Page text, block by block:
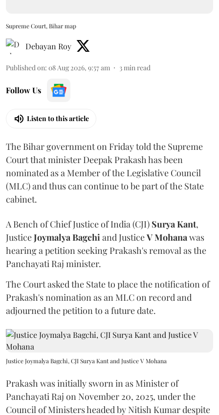
Supreme Court, Bihar map
Debayan Roy
Published on: 08 Aug 2026, 9:57 am 3 min read
Follow Us
Listen to this article
The Bihar government on Friday told the Supreme
Court that minister Deepak Prakash has been
nominated as a Member of the Legislative Council
(MLC) and thus can continue to be part of the State
cabinet.
A Bench of Chief Justice of India (CJI) Surya Kant,
JusticeJoymalya Bagchi and JusticeV Mohana was
hearing a petition seeking Prakash's removal as the
Panchayati Raj minister.
The Court asked the State to place the notification of
Prakash's nomination as an MLC on record and
adjourned the petition to a future date.
Justice Joymalya Bagchi, CJI Surya Kant and Justice V Mohana
Prakash was initially sworn in as Minister of
Panchayati Raj on November 20, 2025, under the
Council of Ministers headed by Nitish Kumar despite